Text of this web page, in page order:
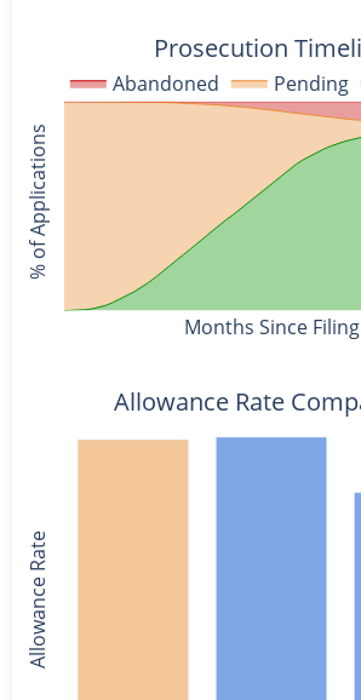
Abandoned Pending
Prosecution
Months Since Filing
% of Applications
Allowance Rate
Allowance Rate